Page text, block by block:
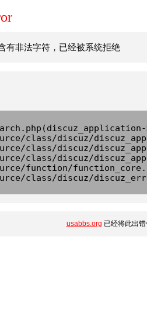
有非法字符，已经被系统拒绝
class/discuz/
class/discuz/
class/discuz/
function/
class/discuz/
usabbs.org 已经将此出